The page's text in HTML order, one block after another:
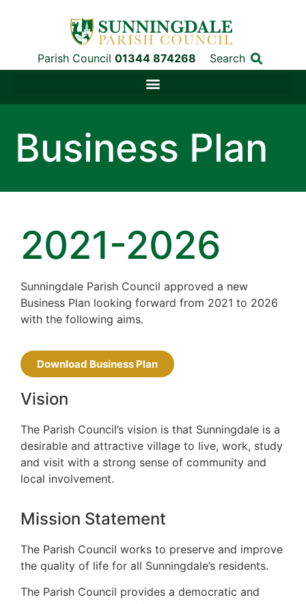
Parish Council 01344 874268 Search
Business Plan
2021-2026
Sunningdale Parish Council approved a new
Business Plan looking forward from 2021 to 2026
with the following aims.
Download Business Plan
Vision
The Parish Council’s vision is that Sunningdale is a
desirable and attractive village to live, work, study
and visit with a strong sense of community and
local involvement.
Mission Statement
The Parish Council works to preserve and improve
the quality of life for all Sunningdale’s residents.
The Parish Council provides a democratic and